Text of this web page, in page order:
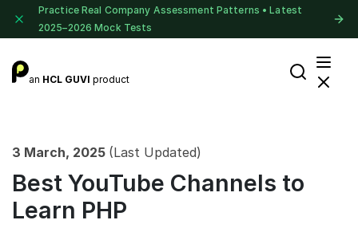
Practice Real Company Assessment Patterns • Latest
2025–2026 Mock Tests
an HCL GUVI product
3 March, 2025 (Last Updated)
Best YouTube Channels to
Learn PHP